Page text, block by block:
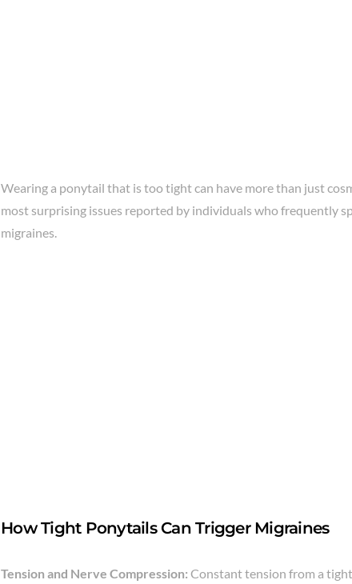
Wearing a ponytail that is too tight can have more than just
most surprising issues reported by individuals who frequently
migraines.
How Tight Ponytails Can Trigger Migraines
Tension and Nerve Compression: Constant tension from a